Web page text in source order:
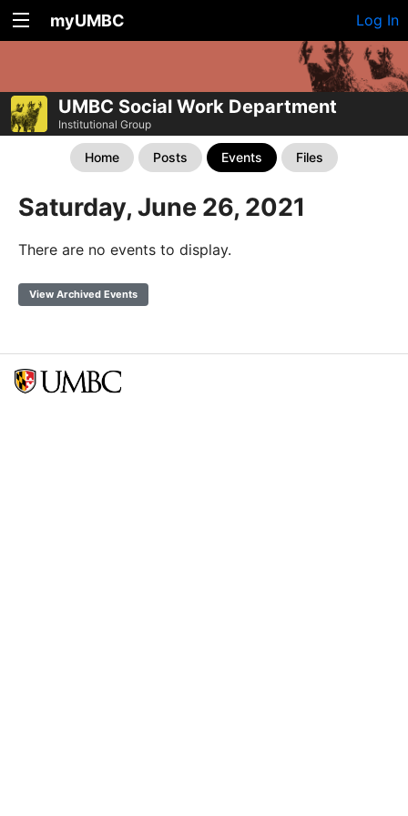
myUMBC Log In
UMBC Social Work Department
Institutional Group
Home Posts Events Files
Saturday, June 26, 2021
There are no events to display.
View Archived Events